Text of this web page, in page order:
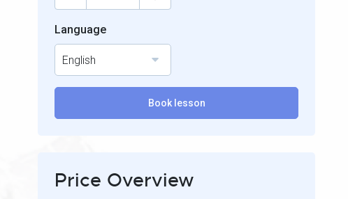
Language
English
Book lesson
Price Overview